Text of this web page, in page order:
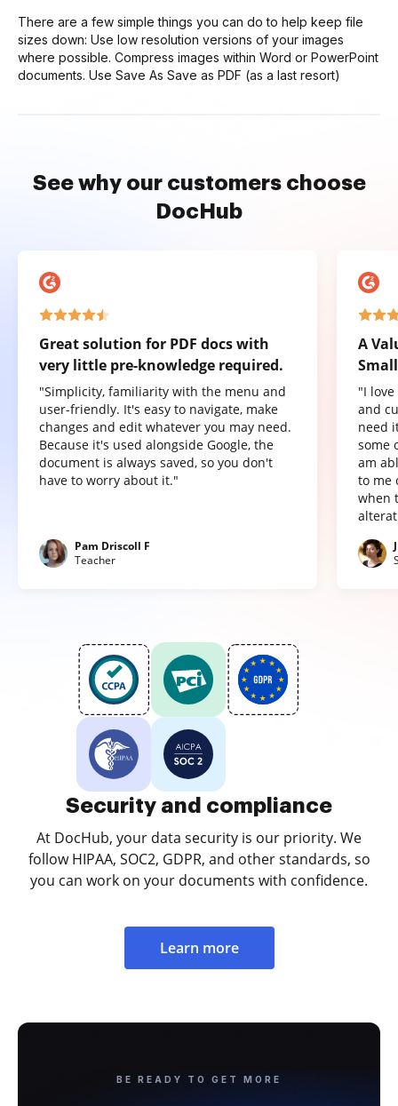
There are a few simple things you can do to help keep file
sizes down: Use low resolution versions of your images
where possible. Compress images within Word or PowerPoint
documents. Use Save As Save as PDF (as a last resort)
See why our customers choose
DocHub
Great solution for PDF docs with
very little pre-knowledge required.
"Simplicity, familiarity with the menu and
user-friendly. It's easy to navigate, make
changes and edit whatever you may need.
Because it's used alongside Google, the
document is always saved, so you don't
have to worry about it."
Pam Driscoll F
Teacher
A
"I
and
need
some
am
to me
when
Security and compliance
At DocHub, your data security is our priority. We
follow HIPAA, SOC2, GDPR, and other standards, so
you can work on your documents with confidence.
Learn more
BE READY TO GET MORE